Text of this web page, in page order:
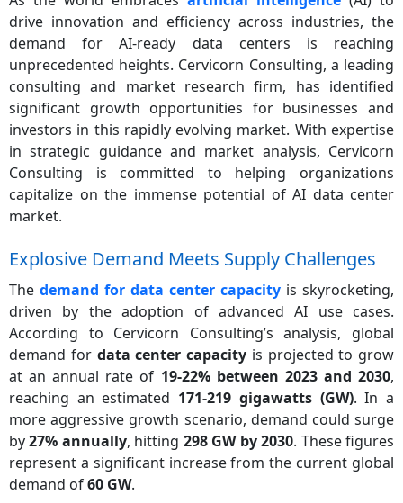
drive innovation and efficiency across industries, the
demand for AI-ready data centers is reaching
unprecedented heights. Cervicorn Consulting, a leading
consulting and market research firm, has identified
significant growth opportunities for businesses and
investors in this rapidly evolving market. With expertise
in strategic guidance and market analysis, Cervicorn
Consulting is committed to helping organizations
capitalize on the immense potential of AI data center
market.
Explosive Demand Meets Supply Challenges
The demand for data center capacity is skyrocketing,
driven by the adoption of advanced AI use cases.
According to Cervicorn Consulting’s analysis, global
demand for data center capacity is projected to grow
at an annual rate of 19-22% between 2023 and 2030,
reaching an estimated 171-219 gigawatts (GW). In a
more aggressive growth scenario, demand could surge
by27% annually, hitting 298 GW by 2030. These figures
represent a significant increase from the current global
demand of60 GW.